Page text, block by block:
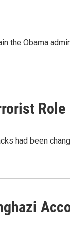
the Obama
Role
had been